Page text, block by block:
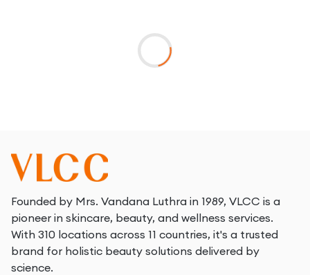
Founded by Mrs. Vandana Luthra in 1989, VLCC is a
pioneer in skincare, beauty, and wellness services.
With 310 locations across 11 countries, it's a trusted
brand for holistic beauty solutions delivered by
science.